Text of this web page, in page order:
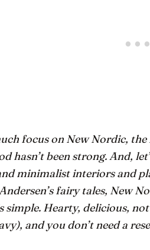
focus on New Nordic,
hasn’t been strong. And,
minimalist interiors and
fairy tales, New
simple. Hearty, delicious,
and you don’t need a